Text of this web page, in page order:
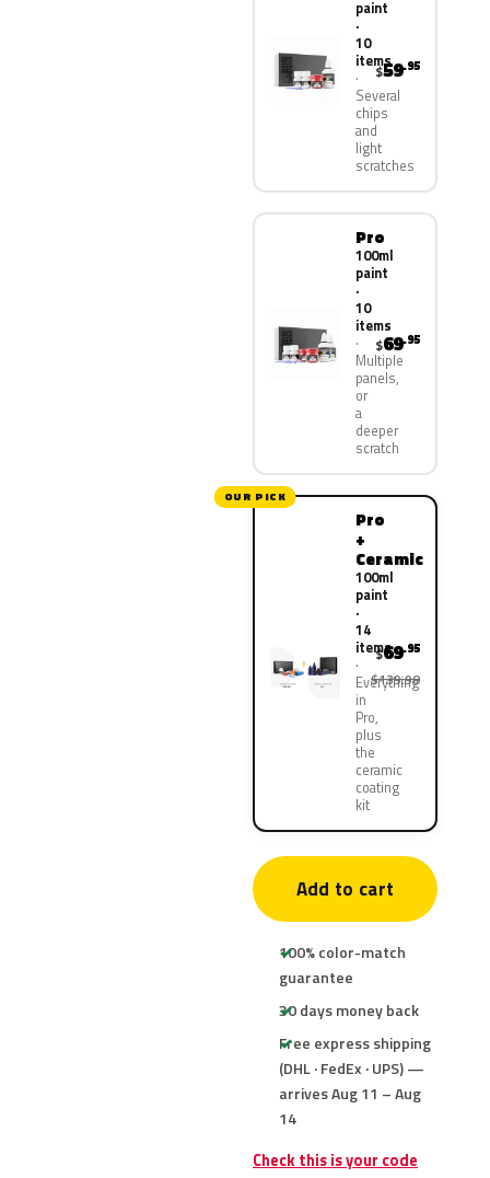
paint
·
10
items
Several
chips
and
light
scratches
$59.95
Pro
100ml
paint
·
10
items
Multiple
panels,
or
a
deeper
scratch
$69.95
OUR PICK
Pro
+
Ceramic
100ml
paint
·
14
items
Everything
in
Pro,
plus
the
ceramic
coating
kit
$69.95
$139.90
Add to cart
100% color-match
guarantee
30 days money back
Free express shipping
(DHL · FedEx · UPS) —
arrives Aug 11 – Aug
14
Check this is your code